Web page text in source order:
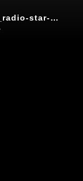
webradio-clg-alcuin_23032026_radio-star-info